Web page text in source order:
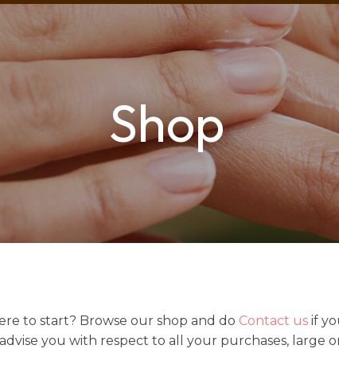
Shop
to start? Browse our shop and do Contact us if
you with respect to all your purchases, large
question